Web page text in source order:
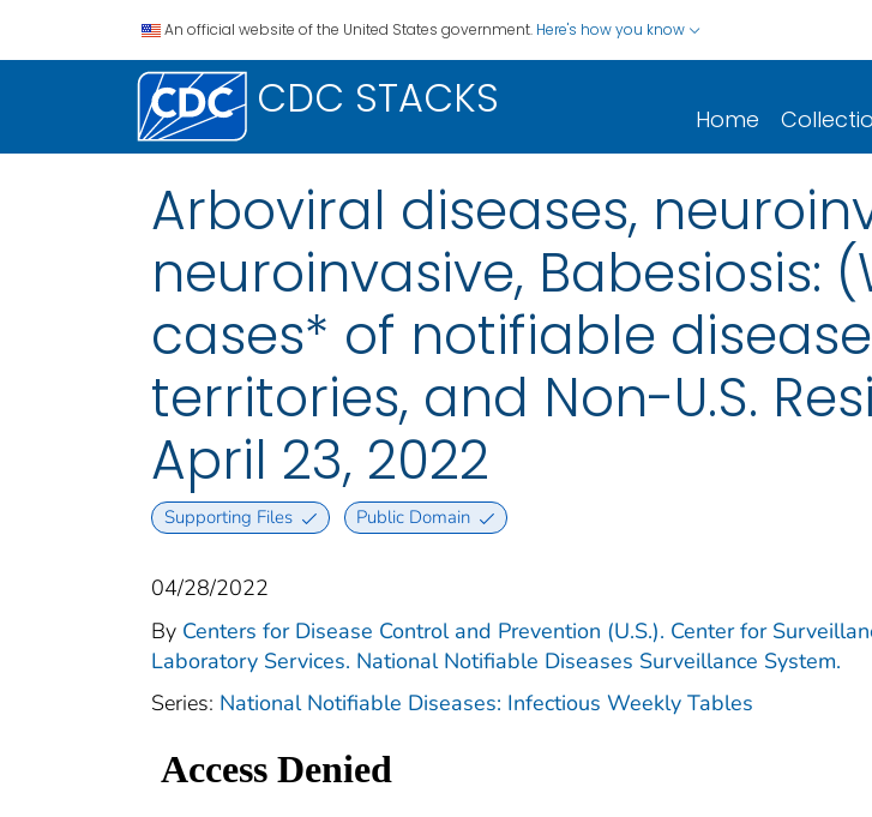
An official website of the United States government. Here's how you know
CDC STACKS Home
Arboviral diseases,
neuroinvasive, Babesiosis:
cases* of notifiable
territories, and Non-U.S.
April 23, 2022
Supporting Files Public Domain
04/28/2022
By Centers for Disease Control and Prevention (U.S.). Center for
Laboratory Services. National Notifiable Diseases Surveillance System.
Series: National Notifiable Diseases: Infectious Weekly Tables